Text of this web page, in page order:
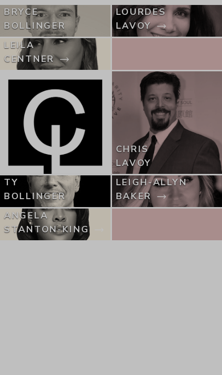
BRYCE
BOLLINGER
LOURDES
LAVOY
LEILA
CENTNER
CHRIS
LAVOY
TY
BOLLINGER
LEIGH-ALLYN
BAKER
ANGELA
STANTON-KING